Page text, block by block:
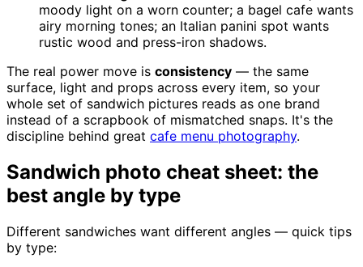
moody light on a worn counter; a bagel cafe wants
airy morning tones; an Italian panini spot wants
rustic wood and press-iron shadows.
The real power move is consistency — the same
surface, light and props across every item, so your
whole set of sandwich pictures reads as one brand
instead of a scrapbook of mismatched snaps. It's the
discipline behind great cafe menu photography.
Sandwich photo cheat sheet: the
best angle by type
Different sandwiches want different angles — quick tips
by type: